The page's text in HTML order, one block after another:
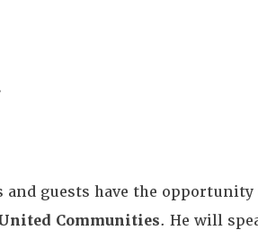
and guests have the opportunity
Communities. He will